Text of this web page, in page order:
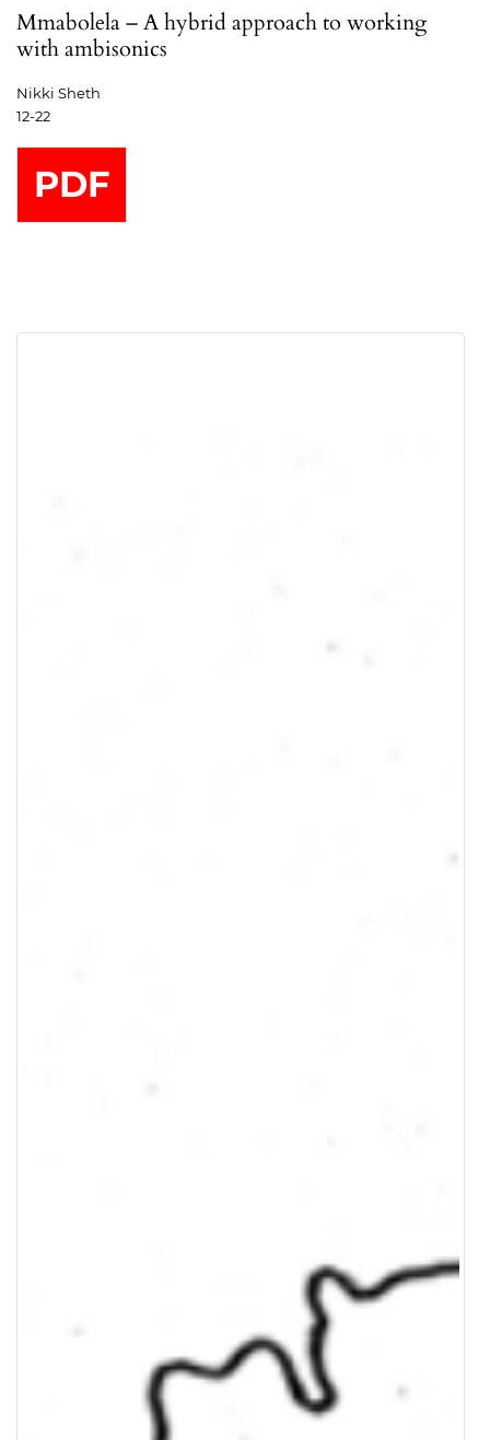
Mmabolela – A hybrid approach to working
with ambisonics
Nikki Sheth
12-22
PDF